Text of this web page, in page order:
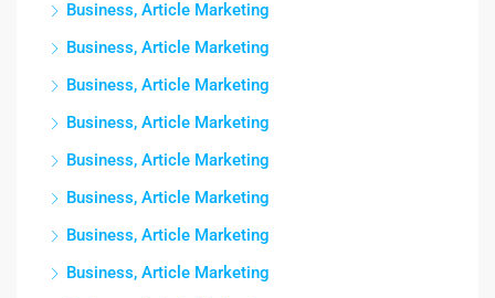
Business, Article Marketing
Business, Article Marketing
Business, Article Marketing
Business, Article Marketing
Business, Article Marketing
Business, Article Marketing
Business, Article Marketing
Business, Article Marketing